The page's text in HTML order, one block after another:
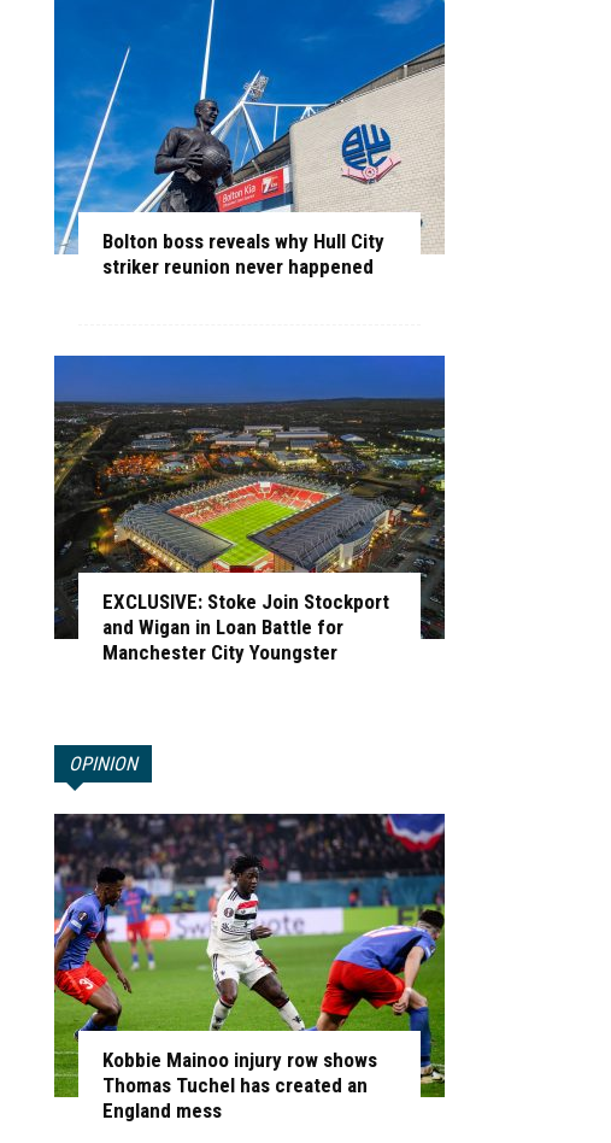
Bolton boss reveals why Hull City
striker reunion never happened
EXCLUSIVE: Stoke Join Stockport
and Wigan in Loan Battle for
Manchester City Youngster
OPINION
Kobbie Mainoo injury row shows
Thomas Tuchel has created an
England mess